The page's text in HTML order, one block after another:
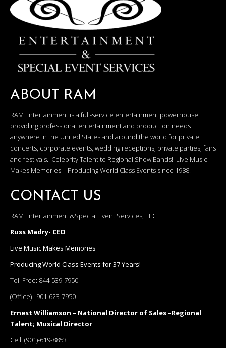
ABOUT RAM
RAM Entertainment is a full-service entertainment powerhouse
providing professional entertainment and production needs
anywhere in the United States and around the world for private
concerts, corporate events, wedding receptions, private parties, fairs
and festivals. Celebrity Talent to Regional Show Bands! Live Music
Makes Memories – Producing World Class Events since 1988!
CONTACT US
RAM Entertainment &Special Event Services, LLC
Russ Madry- CEO
Live Music Makes Memories
Producing World Class Events for 37 Years!
Toll Free: 844-539-7950
(Office) : 901-623-7950
Ernest Williamson – National Director of Sales –Regional
Talent; Musical Director
Cell: (901)-619-8853